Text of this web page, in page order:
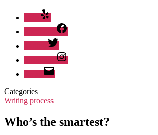
Categories
Writing process
Who’s the smartest?